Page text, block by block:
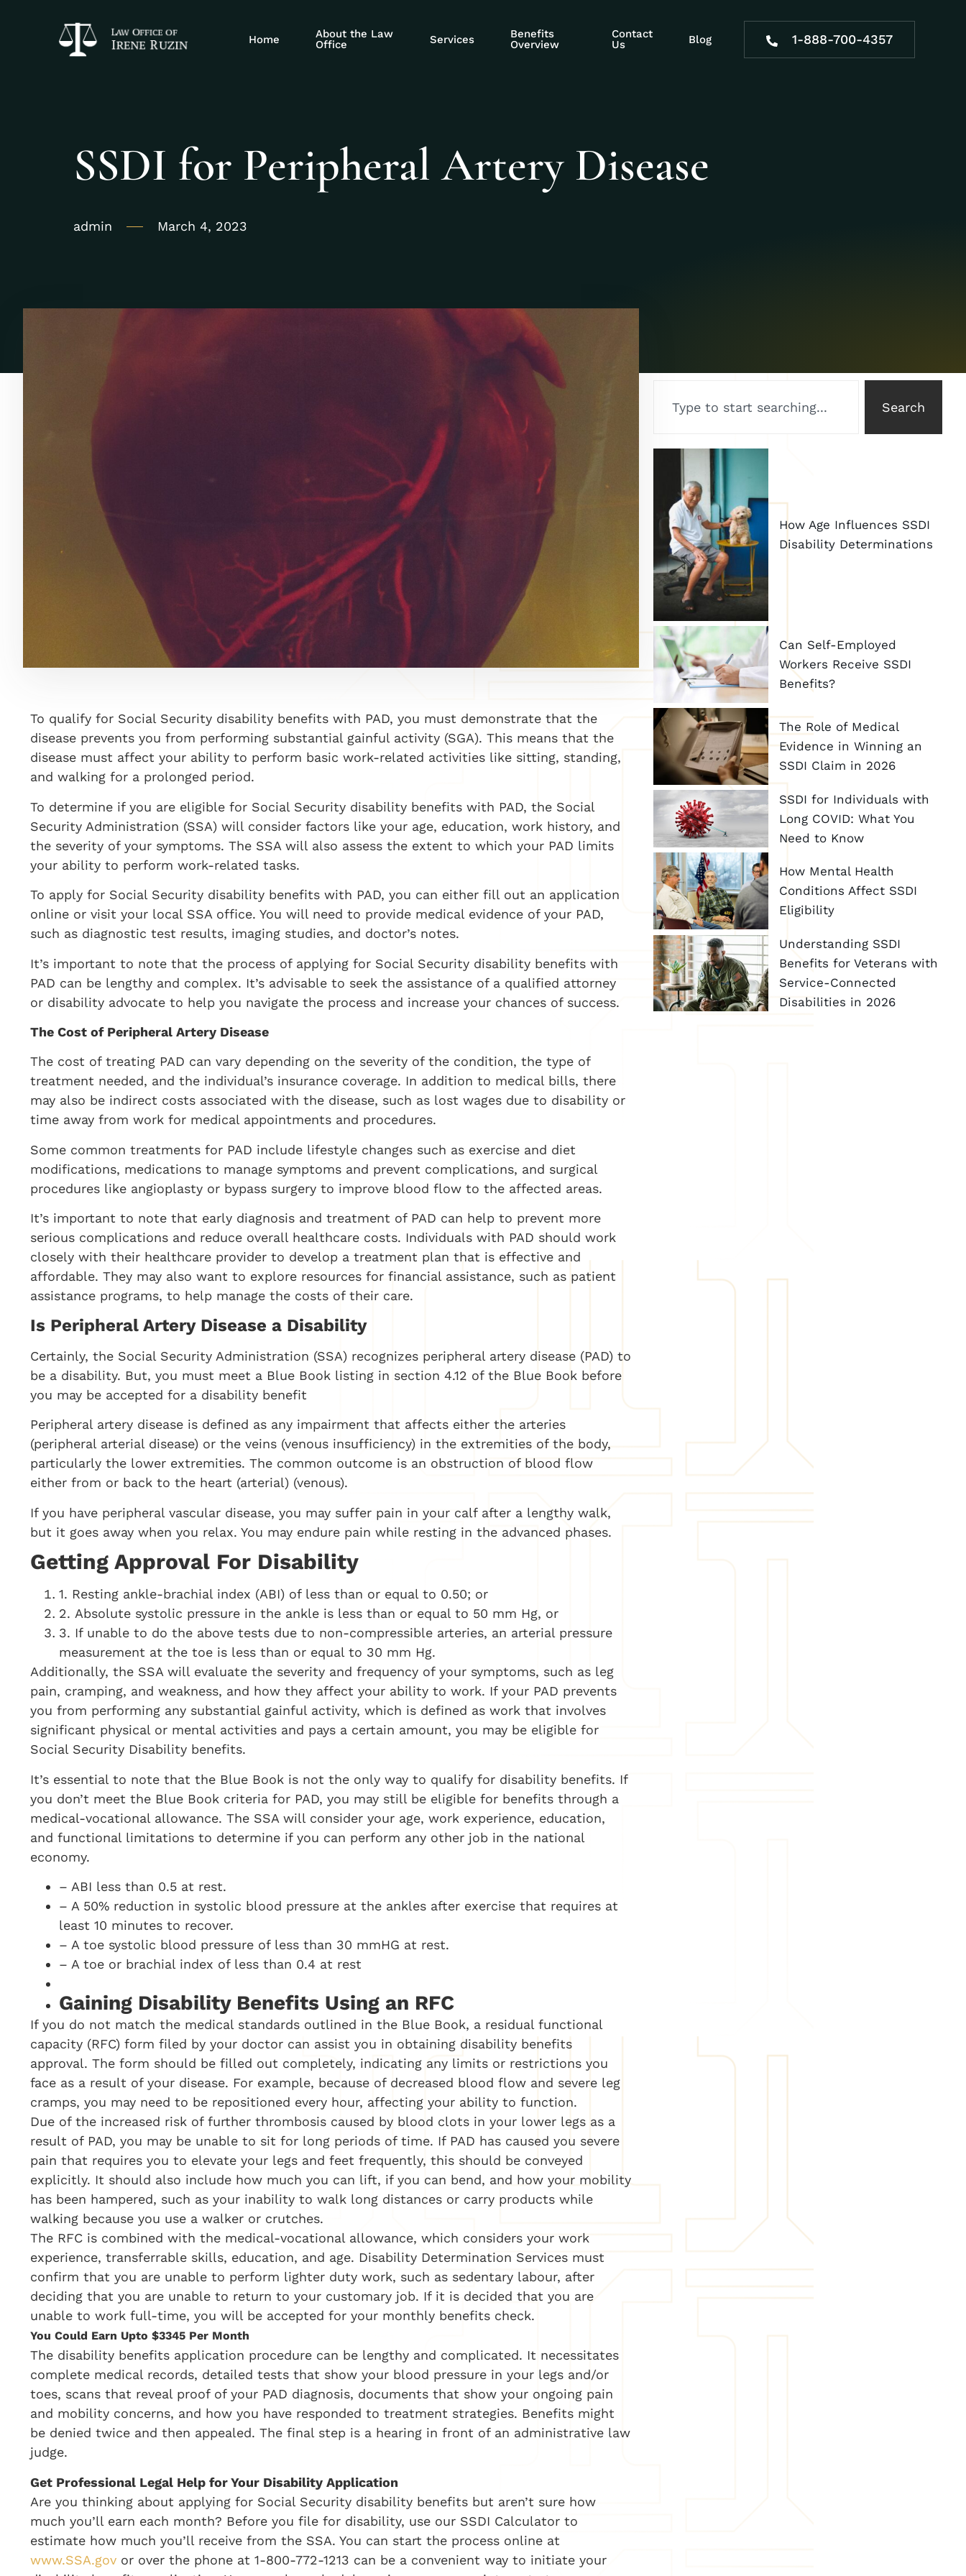
Home
About the Law
Office
Services
Benefits
Overview
Contact
Us
Blog 1-888-700-4357
SSDI for Peripheral Artery Disease
admin March 4, 2023
To qualify for Social Security disability benefits with PAD, you must demonstrate that the
disease prevents you from performing substantial gainful activity (SGA). This means that the
disease must affect your ability to perform basic work-related activities like sitting, standing,
and walking for a prolonged period.
To determine if you are eligible for Social Security disability benefits with PAD, the Social
Security Administration (SSA) will consider factors like your age, education, work history, and
the severity of your symptoms. The SSA will also assess the extent to which your PAD limits
your ability to perform work-related tasks.
To apply for Social Security disability benefits with PAD, you can either fill out an application
online or visit your local SSA office. You will need to provide medical evidence of your PAD,
such as diagnostic test results, imaging studies, and doctor’s notes.
It’s important to note that the process of applying for Social Security disability benefits with
PAD can be lengthy and complex. It’s advisable to seek the assistance of a qualified attorney
or disability advocate to help you navigate the process and increase your chances of success.
The Cost of Peripheral Artery Disease
The cost of treating PAD can vary depending on the severity of the condition, the type of
treatment needed, and the individual’s insurance coverage. In addition to medical bills, there
may also be indirect costs associated with the disease, such as lost wages due to disability or
time away from work for medical appointments and procedures.
Some common treatments for PAD include lifestyle changes such as exercise and diet
modifications, medications to manage symptoms and prevent complications, and surgical
procedures like angioplasty or bypass surgery to improve blood flow to the affected areas.
It’s important to note that early diagnosis and treatment of PAD can help to prevent more
serious complications and reduce overall healthcare costs. Individuals with PAD should work
closely with their healthcare provider to develop a treatment plan that is effective and
affordable. They may also want to explore resources for financial assistance, such as patient
assistance programs, to help manage the costs of their care.
Is Peripheral Artery Disease a Disability
Certainly, the Social Security Administration (SSA) recognizes peripheral artery disease (PAD) to
be a disability. But, you must meet a Blue Book listing in section 4.12 of the Blue Book before
you may be accepted for a disability benefit
Peripheral artery disease is defined as any impairment that affects either the arteries
(peripheral arterial disease) or the veins (venous insufficiency) in the extremities of the body,
particularly the lower extremities. The common outcome is an obstruction of blood flow
either from or back to the heart (arterial) (venous).
If you have peripheral vascular disease, you may suffer pain in your calf after a lengthy walk,
but it goes away when you relax. You may endure pain while resting in the advanced phases.
Getting Approval For Disability
1. Resting ankle-brachial index (ABI) of less than or equal to 0.50; or
2. Absolute systolic pressure in the ankle is less than or equal to 50 mm Hg, or
3. If unable to do the above tests due to non-compressible arteries, an arterial pressure
measurement at the toe is less than or equal to 30 mm Hg.
Additionally, the SSA will evaluate the severity and frequency of your symptoms, such as leg
pain, cramping, and weakness, and how they affect your ability to work. If your PAD prevents
you from performing any substantial gainful activity, which is defined as work that involves
significant physical or mental activities and pays a certain amount, you may be eligible for
Social Security Disability benefits.
It’s essential to note that the Blue Book is not the only way to qualify for disability benefits. If
you don’t meet the Blue Book criteria for PAD, you may still be eligible for benefits through a
medical-vocational allowance. The SSA will consider your age, work experience, education,
and functional limitations to determine if you can perform any other job in the national
economy.
– ABI less than 0.5 at rest.
– A 50% reduction in systolic blood pressure at the ankles after exercise that requires at
least 10 minutes to recover.
– A toe systolic blood pressure of less than 30 mmHG at rest.
– A toe or brachial index of less than 0.4 at rest
Gaining Disability Benefits Using an RFC
If you do not match the medical standards outlined in the Blue Book, a residual functional
capacity (RFC) form filed by your doctor can assist you in obtaining disability benefits
approval. The form should be filled out completely, indicating any limits or restrictions you
face as a result of your disease. For example, because of decreased blood flow and severe leg
cramps, you may need to be repositioned every hour, affecting your ability to function.
Due of the increased risk of further thrombosis caused by blood clots in your lower legs as a
result of PAD, you may be unable to sit for long periods of time. If PAD has caused you severe
pain that requires you to elevate your legs and feet frequently, this should be conveyed
explicitly. It should also include how much you can lift, if you can bend, and how your mobility
has been hampered, such as your inability to walk long distances or carry products while
walking because you use a walker or crutches.
The RFC is combined with the medical-vocational allowance, which considers your work
experience, transferrable skills, education, and age. Disability Determination Services must
confirm that you are unable to perform lighter duty work, such as sedentary labour, after
deciding that you are unable to return to your customary job. If it is decided that you are
unable to work full-time, you will be accepted for your monthly benefits check.
You Could Earn Upto $3345 Per Month
The disability benefits application procedure can be lengthy and complicated. It necessitates
complete medical records, detailed tests that show your blood pressure in your legs and/or
toes, scans that reveal proof of your PAD diagnosis, documents that show your ongoing pain
and mobility concerns, and how you have responded to treatment strategies. Benefits might
be denied twice and then appealed. The final step is a hearing in front of an administrative law
judge.
Get Professional Legal Help for Your Disability Application
Are you thinking about applying for Social Security disability benefits but aren’t sure how
much you’ll earn each month? Before you file for disability, use our SSDI Calculator to
estimate how much you’ll receive from the SSA. You can start the process online at
www.SSA.gov or over the phone at 1-800-772-1213 can be a convenient way to initiate your
Search
How Age Influences SSDI
Disability Determinations
Can Self-Employed
Workers Receive SSDI
Benefits?
The Role of Medical
Evidence in Winning an
SSDI Claim in 2026
SSDI for Individuals with
Long COVID: What You
Need to Know
How Mental Health
Conditions Affect SSDI
Eligibility
Understanding SSDI
Benefits for Veterans with
Service-Connected
Disabilities in 2026